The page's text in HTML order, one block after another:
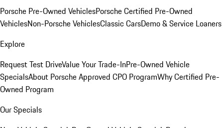
Porsche Pre-Owned VehiclesPorsche Certified Pre-Owned
VehiclesNon-Porsche VehiclesClassic CarsDemo & Service Loaners
Explore
Request Test DriveValue Your Trade-InPre-Owned Vehicle
SpecialsAbout Porsche Approved CPO ProgramWhy Certified Pre-
Owned Program
Our Specials